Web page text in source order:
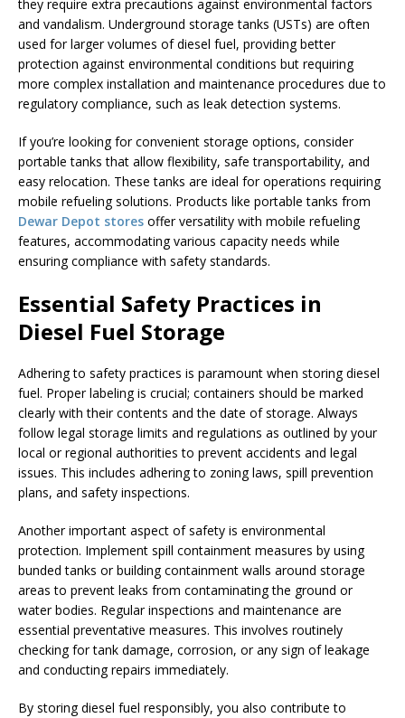
they require extra precautions against environmental factors
and vandalism. Underground storage tanks (USTs) are often
used for larger volumes of diesel fuel, providing better
protection against environmental conditions but requiring
more complex installation and maintenance procedures due to
regulatory compliance, such as leak detection systems.
If you’re looking for convenient storage options, consider
portable tanks that allow flexibility, safe transportability, and
easy relocation. These tanks are ideal for operations requiring
mobile refueling solutions. Products like portable tanks from
Dewar Depot stores offer versatility with mobile refueling
features, accommodating various capacity needs while
ensuring compliance with safety standards.
Essential Safety Practices in
Diesel Fuel Storage
Adhering to safety practices is paramount when storing diesel
fuel. Proper labeling is crucial; containers should be marked
clearly with their contents and the date of storage. Always
follow legal storage limits and regulations as outlined by your
local or regional authorities to prevent accidents and legal
issues. This includes adhering to zoning laws, spill prevention
plans, and safety inspections.
Another important aspect of safety is environmental
protection. Implement spill containment measures by using
bunded tanks or building containment walls around storage
areas to prevent leaks from contaminating the ground or
water bodies. Regular inspections and maintenance are
essential preventative measures. This involves routinely
checking for tank damage, corrosion, or any sign of leakage
and conducting repairs immediately.
By storing diesel fuel responsibly, you also contribute to